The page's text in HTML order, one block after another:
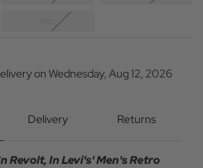
on Wednesday, Aug 12, 2026
Delivery Returns
Revolt, In Levi's' Men's Retro